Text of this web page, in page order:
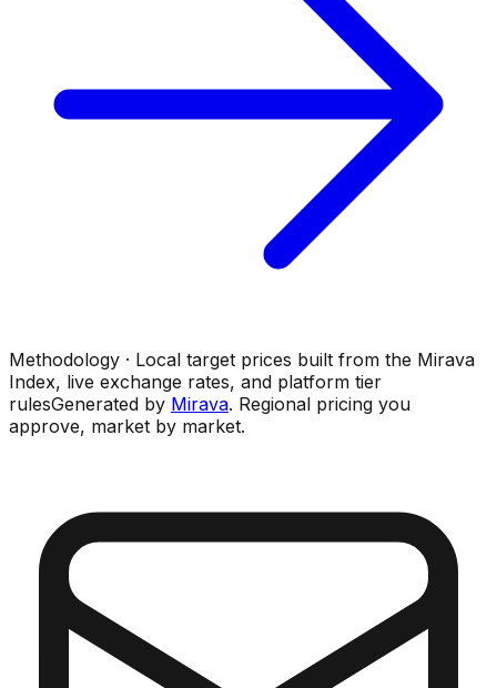
Methodology · Local target prices built from the Mirava
Index, live exchange rates, and platform tier
rulesGenerated by Mirava. Regional pricing you
approve, market by market.